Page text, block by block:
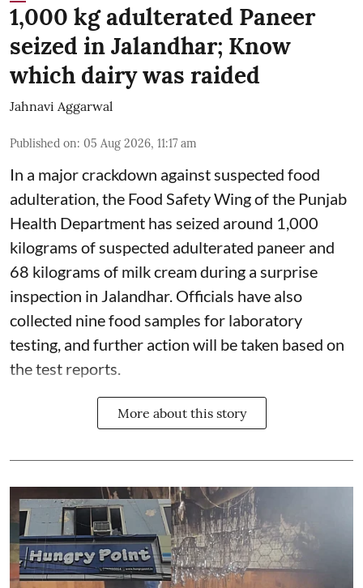
1,000 kg adulterated Paneer
seized in Jalandhar; Know
which dairy was raided
Jahnavi Aggarwal
Published on: 05 Aug 2026, 11:17 am
In a major crackdown against suspected food
adulteration, the Food Safety Wing of the Punjab
Health Department has seized around 1,000
kilograms of suspected adulterated paneer and
68 kilograms of milk cream during a surprise
inspection in Jalandhar. Officials have also
collected nine food samples for laboratory
testing, and further action will be taken based on
the test reports.
More about this story